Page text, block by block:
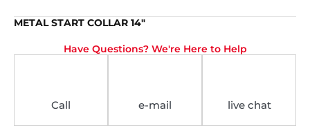
METAL START COLLAR 14″
Have Questions? We're Here to Help
Call e-mail live chat